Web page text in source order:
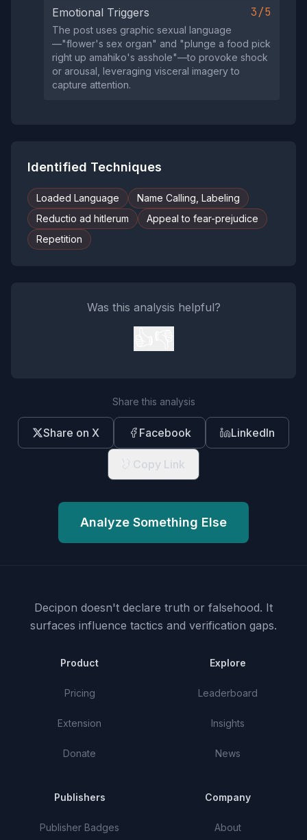
Emotional Triggers 3/5
The post uses graphic sexual language
—"flower's sex organ" and "plunge a food pick
right up amahiko's asshole"—to provoke shock
or arousal, leveraging visceral imagery to
capture attention.
Identified Techniques
Loaded Language
Name Calling, Labeling
Reductio ad hitlerum
Appeal to fear-prejudice
Repetition
Was this analysis helpful?
Share this analysis
Share on X Facebook LinkedIn
Copy Link
Analyze Something Else
Decipon doesn't declare truth or falsehood. It
surfaces influence tactics and verification gaps.
Product
Pricing
Extension
Donate
Explore
Leaderboard
Insights
News
Publishers
Publisher Badges
Company
About